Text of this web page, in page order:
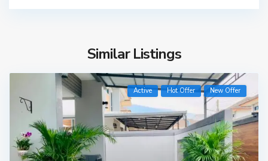
Similar Listings
Active Hot Offer New Offer